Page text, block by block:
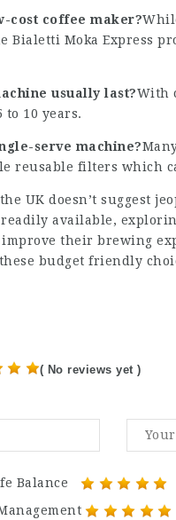
cost coffee maker?
Bialetti Moka Express
usually last?With
10 years.
serve machine?
reusable filters which
UK doesn’t suggest
available,
improve their brewing
budget friendly
( No reviews yet )
Balance